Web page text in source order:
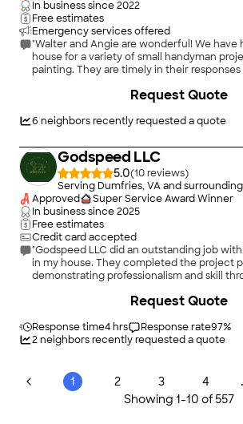
In business since2022
Free estimates
Emergency services offered
"Walter and Angie are wonderful! We have
house for a variety of small handyman
painting. They are timely in their
6 neighbors recently requested a quote
Request Quote
Godspeed LLC
5.0(10
)
Serving Dumfries, VA and
Approved
Super Service Award Winner
In business since2025
Free estimates
Credit card accepted
"Godspeed LLC did an outstanding job
in my house. They completed the project
demonstrating professionalism and skill
for reliable and effective solutions. The
Response time4 hrs Response rate97%
2neighbors recently requested a quote
Request Quote
1 2 3 4
Showing 1-10 of 557